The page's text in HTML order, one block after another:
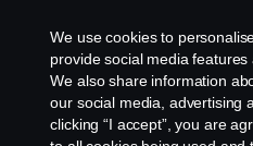
Whistleblowing
Cookie Policy
Cookie settings
We use cookies to
provide social media
We also share information
our social media, advertising
clicking “I accept”, you are